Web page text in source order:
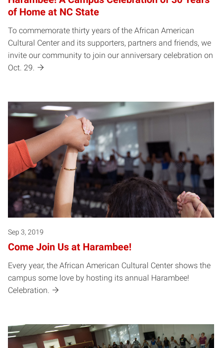
of Home at NC State
To commemorate thirty years of the African American
Cultural Center and its supporters, partners and friends, we
invite our community to join our anniversary celebration on
Oct. 29.
Sep 3, 2019
Come Join Us at Harambee!
Every year, the African American Cultural Center shows the
campus some love by hosting its annual Harambee!
Celebration.